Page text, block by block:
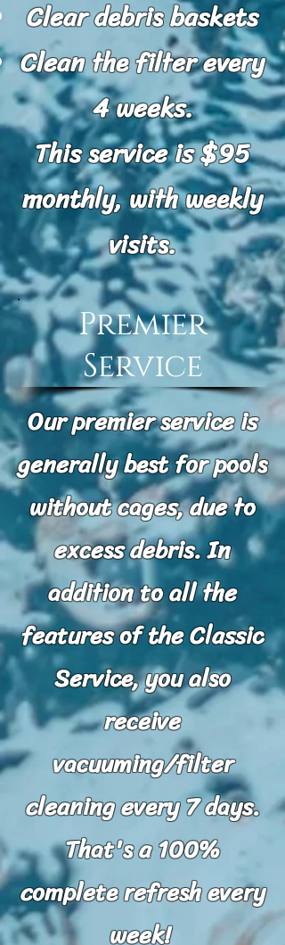
Clear debris baskets
Clean the filter every
4 weeks.
This service is $95
monthly, with weekly
visits.
Premier
Service
Our premier service is
generally best for pools
without cages, due to
excess debris.In
addition to all the
features of the Classic
Service, you also
receive
vacuuming/filter
cleaning every 7 days.
That's a 100%
complete refresh every
week!